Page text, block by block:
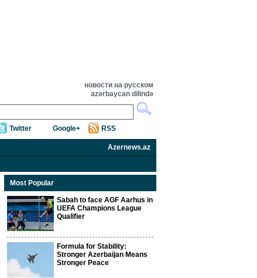
новости на русском
azərbaycan dilində
Twitter Google+ RSS
Azernews.az
Most Popular
Sabah to face AGF Aarhus in
UEFA Champions League
Qualifier
Formula for Stability:
Stronger Azerbaijan Means
Stronger Peace